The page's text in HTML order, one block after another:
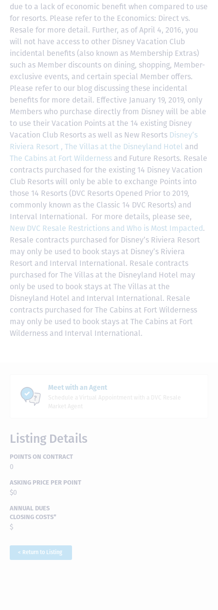
due to a lack of economic benefit when compared to use
for resorts. Please refer to the Economics: Direct vs.
Resale for more detail. Further, as of April 4, 2016, you
will not have access to other Disney Vacation Club
incidental benefits (also known as Membership Extras)
such as Member discounts on dining, shopping, Member-
exclusive events, and certain special Member offers.
Please refer to our blog discussing these incidental
benefits for more detail. Effective January 19, 2019, only
Members who purchase directly from Disney will be able
to use their Vacation Points at the 14 existing Disney
Vacation Club Resorts as well as New Resorts Disney’s
Riviera Resort , The Villas at the Disneyland Hotel and
The Cabins at Fort Wilderness and Future Resorts. Resale
contracts purchased for the existing 14 Disney Vacation
Club Resorts will only be able to exchange Points into
those 14 Resorts (DVC Resorts Opened Prior to 2019,
commonly known as the Classic 14 DVC Resorts) and
Interval International. For more details, please see,
New DVC Resale Restrictions and Who is Most Impacted.
Resale contracts purchased for Disney’s Riviera Resort
may only be used to book stays at Disney’s Riviera
Resort and Interval International. Resale contracts
purchased for The Villas at the Disneyland Hotel may
only be used to book stays at The Villas at the
Disneyland Hotel and Interval International. Resale
contracts purchased for The Cabins at Fort Wilderness
may only be used to book stays at The Cabins at Fort
Wilderness and Interval International.
Meet with an Agent
Schedule a Virtual Appointment with a DVC Resale
Market Agent
Listing Details
POINTS ON CONTRACT
0
ASKING PRICE PER POINT
$0
ANNUAL DUES
CLOSING COSTS*
$
< Return to Listing